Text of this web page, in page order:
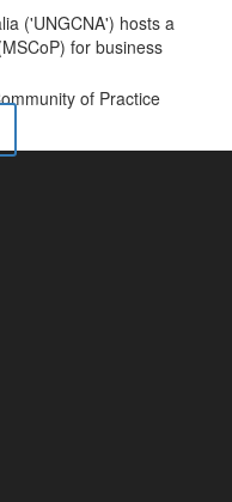
('UNGCNA') hosts a
for business